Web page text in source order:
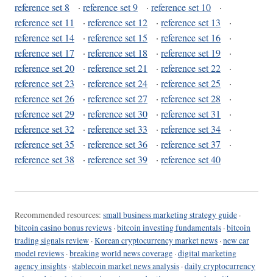
reference set 8
· reference set 9 · reference set 10
·
reference set 11
· reference set 12 · reference set 13
·
reference set 14
· reference set 15 · reference set 16
·
reference set 17
· reference set 18 · reference set 19
·
reference set 20
· reference set 21 · reference set 22
·
reference set 23
· reference set 24 · reference set 25
·
reference set 26
· reference set 27 · reference set 28
·
reference set 29
· reference set 30 · reference set 31
·
reference set 32
· reference set 33 · reference set 34
·
reference set 35
· reference set 36 · reference set 37
·
reference set 38
· reference set 39 · reference set 40
Recommended resources: small business marketing strategy guide ·
bitcoin casino bonus reviews ·bitcoin investing fundamentals ·bitcoin
trading signals review ·Korean cryptocurrency market news ·new car
model reviews ·breaking world news coverage ·digital marketing
agency insights ·stablecoin market news analysis ·daily cryptocurrency